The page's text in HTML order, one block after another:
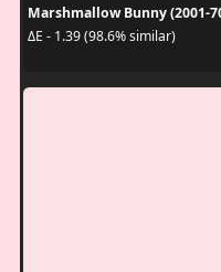
Marshmallow Bunny (2001-
ΔE - 1.39 (98.6% similar)